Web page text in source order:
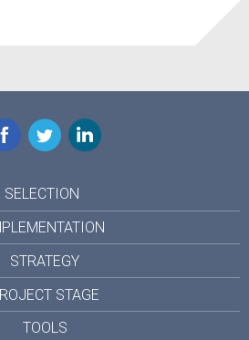
TwitterLinkedIn
SELECTION
STRATEGY
STAGE
TOOLS